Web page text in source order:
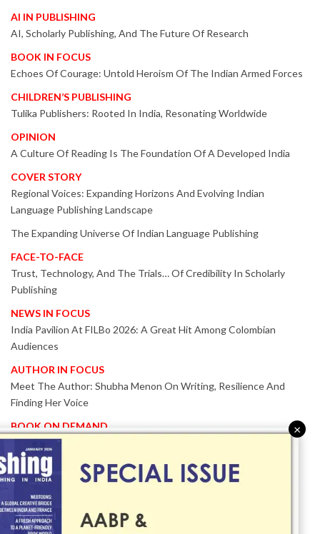
AI IN PUBLISHING
AI, Scholarly Publishing, And The Future Of Research
BOOK IN FOCUS
Echoes Of Courage: Untold Heroism Of The Indian Armed Forces
CHILDREN’S PUBLISHING
Tulika Publishers: Rooted In India, Resonating Worldwide
OPINION
A Culture Of Reading Is The Foundation Of A Developed India
COVER STORY
Regional Voices: Expanding Horizons And Evolving Indian
Language Publishing Landscape
The Expanding Universe Of Indian Language Publishing
FACE-TO-FACE
Trust, Technology, And The Trials… Of Credibility In Scholarly
Publishing
NEWS IN FOCUS
India Pavilion At FILBo 2026: A Great Hit Among Colombian
Audiences
AUTHOR IN FOCUS
Meet The Author: Shubha Menon On Writing, Resilience And
Finding Her Voice
BOOK ON DEMAND
Patented KnowzzleJet M880 Gains Global Acceptance With
Proven Performance
EVENT IN FOCUS
Together We Are Better!
-Bologna Children’s Book Fair 2026 Celebrates Global Publishing
Collaboration
×